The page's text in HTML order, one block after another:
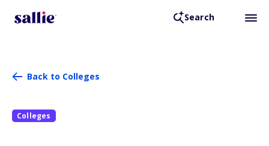
Search
Back to Colleges
Colleges